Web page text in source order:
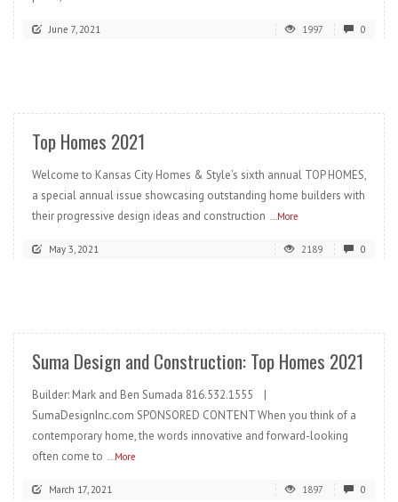
June 7, 2021 1997 0
Top Homes 2021
Welcome to Kansas City Homes & Style’s sixth annual TOP HOMES,
a special annual issue showcasing outstanding home builders with
their progressive design ideas and construction ...More
May 3, 2021 2189 0
Suma Design and Construction: Top Homes 2021
Builder: Mark and Ben Sumada 816.532.1555 |
SumaDesignInc.com SPONSORED CONTENT When you think of a
contemporary home, the words innovative and forward-looking
often come to ...More
March 17, 2021 1897 0